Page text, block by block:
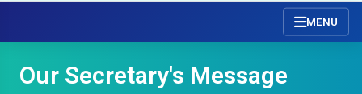
MENU
Our Secretary's Message